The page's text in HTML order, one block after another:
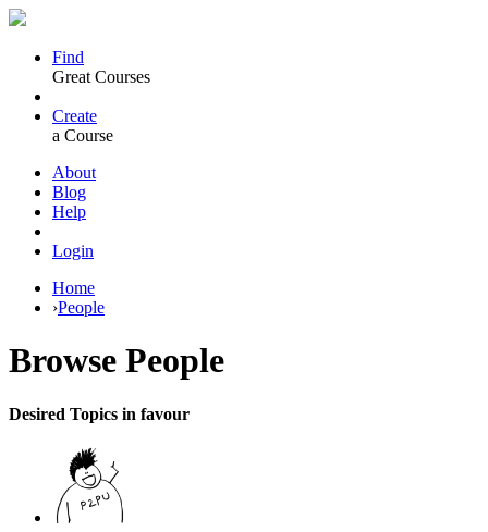
Find
Great Courses
Create
a Course
About
Blog
Help
Login
Home
›People
Browse People
Desired Topics in favour